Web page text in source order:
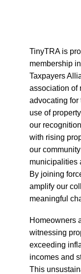
TinyTRA is
membership
Taxpayers
association of
advocating for
use of
our
with rising
our
municipalities
By joining
amplify our
meaningful
Homeowners
witnessing
exceeding
incomes and
This